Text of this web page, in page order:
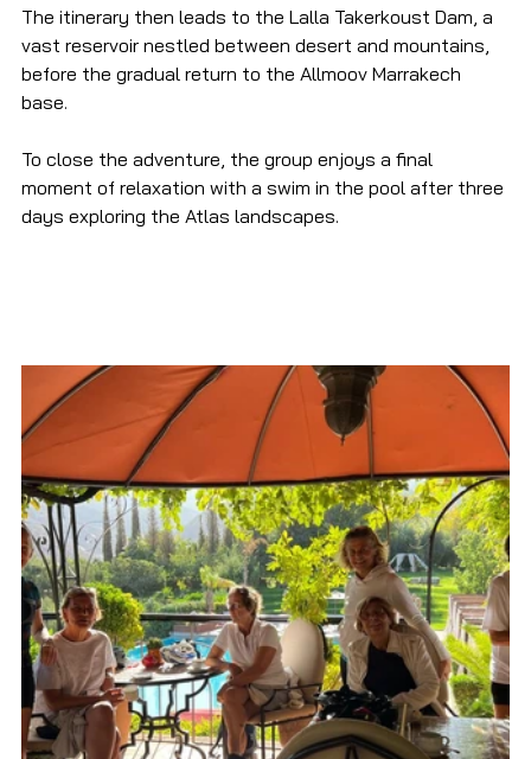
The itinerary then leads to the Lalla Takerkoust Dam, a
vast reservoir nestled between desert and mountains,
before the gradual return to the Allmoov Marrakech
base.
To close the adventure, the group enjoys a final
moment of relaxation with a swim in the pool after three
days exploring the Atlas landscapes.